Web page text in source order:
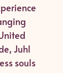
Juhl
souls